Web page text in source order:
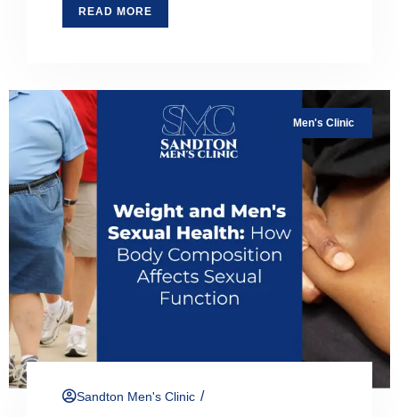
READ MORE
Men's Clinic
Sandton Men's Clinic /